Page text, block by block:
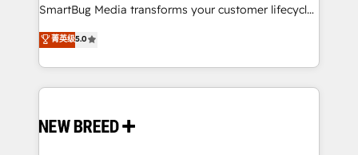
SmartBug Media transforms your customer lifecycle
into a revenue engine. Our unified ecosystem
includes specialized divisions Globalia (AI &
Software) and Point Success Media (Paid Media),
making this the official home for all three brands. 🔄
and system integrations powered by Globalia’s
菁英级5.0